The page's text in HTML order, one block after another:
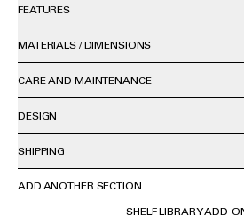
FEATURES
MATERIALS / DIMENSIONS
CARE AND MAINTENANCE
DESIGN
SHIPPING
ADD ANOTHER SECTION
SHELF LIBRARY ADD-